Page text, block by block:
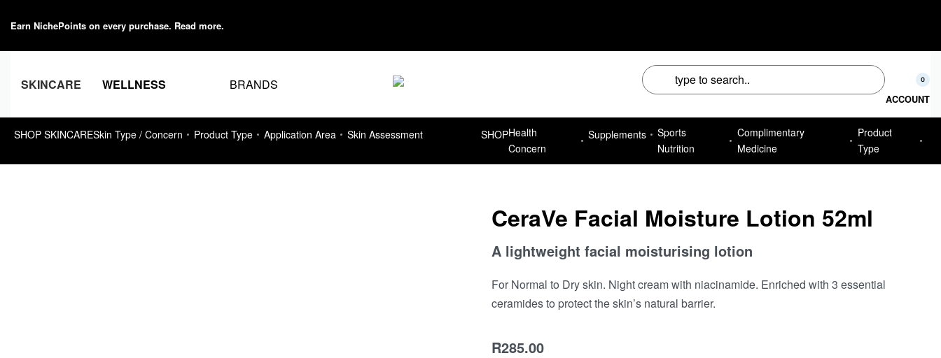
Earn NichePoints on every purchase. Read more.
SKINCARE WELLNESS BRANDS 0
ACCOUNT
SHOP SKINCARESkin Type / Concern Product Type Application Area Skin Assessment SHOPHealth
Concern
Supplements
Sports
Nutrition
Complimentary
Medicine
Product
Type
CeraVe Facial Moisture Lotion 52ml
A lightweight facial moisturising lotion
For Normal to Dry skin. Night cream with niacinamide. Enriched with 3 essential
ceramides to protect the skin’s natural barrier.
R285.00